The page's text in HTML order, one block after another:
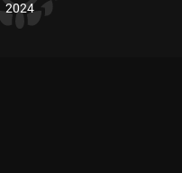
2024